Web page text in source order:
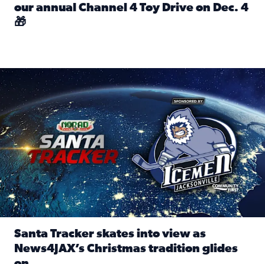
our annual Channel 4 Toy Drive on Dec. 4
🎁
Santa Tracker skates into view as News4JAX’s Christmas
Santa Tracker skates into view as
News4JAX’s Christmas tradition glides